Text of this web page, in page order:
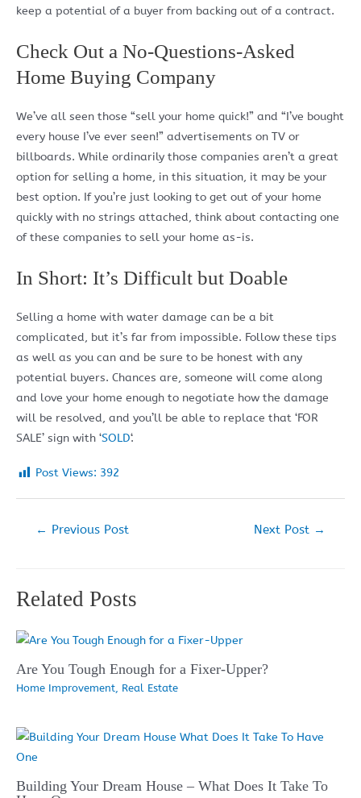
keep a potential of a buyer from backing out of a contract.
Check Out a No-Questions-Asked
Home Buying Company
We’ve all seen those “sell your home quick!” and “I’ve bought
every house I’ve ever seen!” advertisements on TV or
billboards. While ordinarily those companies aren’t a great
option for selling a home, in this situation, it may be your
best option. If you’re just looking to get out of your home
quickly with no strings attached, think about contacting one
of these companies to sell your home as-is.
In Short: It’s Difficult but Doable
Selling a home with water damage can be a bit
complicated, but it’s far from impossible. Follow these tips
as well as you can and be sure to be honest with any
potential buyers. Chances are, someone will come along
and love your home enough to negotiate how the damage
will be resolved, and you’ll be able to replace that ‘FOR
SALE’ sign with ‘SOLD‘.
Post Views: 392
← Previous Post Next Post →
Related Posts
Are You Tough Enough for a Fixer-Upper?
Home Improvement, Real Estate
Building Your Dream House – What Does It Take To